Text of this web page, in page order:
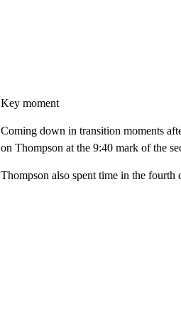
Key moment
Coming down in transition moments
on Thompson at the 9:40 mark of the
Thompson also spent time in the fourth